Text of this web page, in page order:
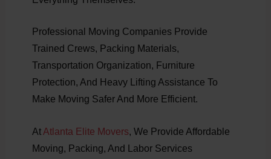
Professional Moving Companies Provide
Trained Crews, Packing Materials,
Transportation Organization, Furniture
Protection, And Heavy Lifting Assistance To
Make Moving Safer And More Efficient.
At Atlanta Elite Movers, We Provide Affordable
Moving, Packing, And Labor Services